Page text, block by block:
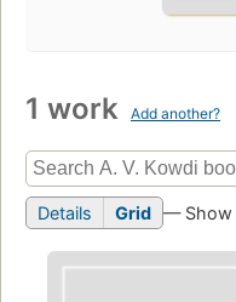
1 work Add another?
Details Grid — Show